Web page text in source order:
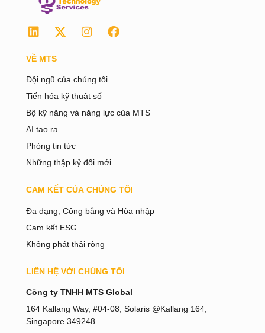
VỀ MTS
Đội ngũ của chúng tôi
Tiến hóa kỹ thuật số
Bộ kỹ năng và năng lực của MTS
AI tạo ra
Phòng tin tức
Những thập kỷ đổi mới
CAM KẾT CỦA CHÚNG TÔI
Đa dạng, Công bằng và Hòa nhập
Cam kết ESG
Không phát thải ròng
LIÊN HỆ VỚI CHÚNG TÔI
Công ty TNHH MTS Global
164 Kallang Way, #04-08, Solaris @Kallang 164,
Singapore 349248
日本語